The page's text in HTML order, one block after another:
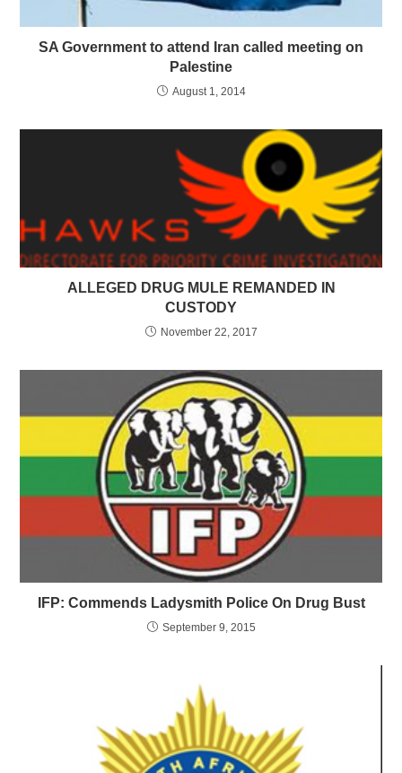
SA Government to attend Iran called meeting on
Palestine
August 1, 2014
ALLEGED DRUG MULE REMANDED IN
CUSTODY
November 22, 2017
IFP: Commends Ladysmith Police On Drug Bust
September 9, 2015